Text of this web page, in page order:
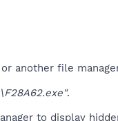
another file
.
to display